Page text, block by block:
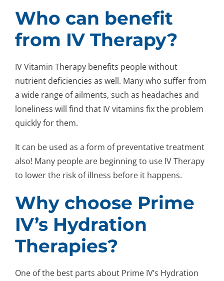
Who can benefit
from IV Therapy?
IV Vitamin Therapy benefits people without
nutrient deficiencies as well. Many who suffer from
a wide range of ailments, such as headaches and
loneliness will find that IV vitamins fix the problem
quickly for them.
It can be used as a form of preventative treatment
also! Many people are beginning to use IV Therapy
to lower the risk of illness before it happens.
Why choose Prime
IV’s Hydration
Therapies?
One of the best parts about Prime IV’s Hydration